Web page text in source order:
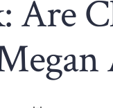
Are